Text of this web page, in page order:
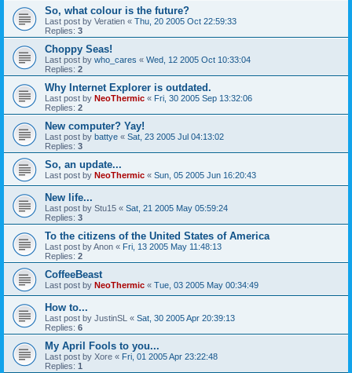
So, what colour is the future?
Last post by Veratien « Thu, 20 2005 Oct 22:59:33
Replies: 3
Choppy Seas!
Last post by who_cares « Wed, 12 2005 Oct 10:33:04
Replies: 2
Why Internet Explorer is outdated.
Last post by NeoThermic « Fri, 30 2005 Sep 13:32:06
Replies: 2
New computer? Yay!
Last post by battye « Sat, 23 2005 Jul 04:13:02
Replies: 3
So, an update...
Last post by NeoThermic « Sun, 05 2005 Jun 16:20:43
New life...
Last post by Stu15 « Sat, 21 2005 May 05:59:24
Replies: 3
To the citizens of the United States of America
Last post byAnon « Fri, 13 2005 May 11:48:13
Replies: 2
CoffeeBeast
Last post by NeoThermic « Tue, 03 2005 May 00:34:49
How to...
Last post by JustinSL « Sat, 30 2005 Apr 20:39:13
Replies: 6
My April Fools to you...
Last post by Xore « Fri, 01 2005 Apr 23:22:48
Replies: 1